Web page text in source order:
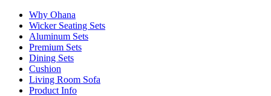
Why Ohana
Wicker Seating Sets
Aluminum Sets
Premium Sets
Dining Sets
Cushion
Living Room Sofa
Product Info